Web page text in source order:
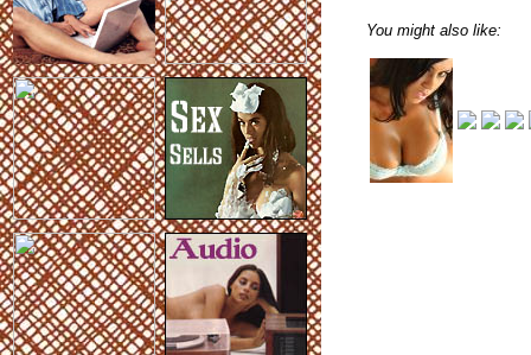
You might also like: